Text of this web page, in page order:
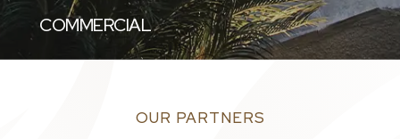
COMMERCIAL
OUR PARTNERS